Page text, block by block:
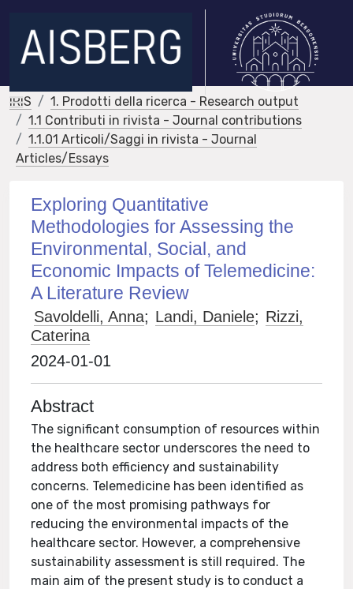
IRIS
1. Prodotti della ricerca - Research output
1.1 Contributi in rivista - Journal contributions
1.1.01 Articoli/Saggi in rivista - Journal
Articles/Essays
Exploring Quantitative
Methodologies for Assessing the
Environmental, Social, and
Economic Impacts of Telemedicine:
A Literature Review
Savoldelli, Anna; Landi, Daniele; Rizzi,
Caterina
2024-01-01
Abstract
The significant consumption of resources within
the healthcare sector underscores the need to
address both efficiency and sustainability
concerns. Telemedicine has been identified as
one of the most promising pathways for
reducing the environmental impacts of the
healthcare sector. However, a comprehensive
sustainability assessment is still required. The
main aim of the present study is to conduct a